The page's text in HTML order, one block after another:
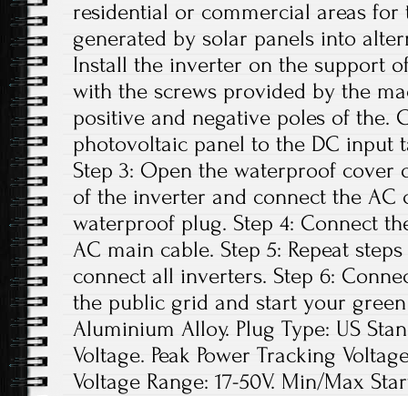
residential or commercial areas
generated by solar panels into
Install the inverter on the support
with the screws provided by the
positive and negative poles of the.
photovoltaic panel to the DC input
Step 3: Open the waterproof cover
of the inverter and connect the AC
waterproof plug. Step 4: Connect
AC main cable. Step 5: Repeat
connect all inverters. Step 6:
the public grid and start your
Aluminium Alloy. Plug Type: US
Voltage. Peak Power Tracking
Voltage Range: 17-50V. Min/Max